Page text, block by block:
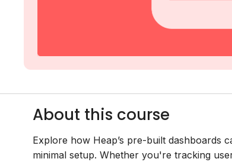
About this course
Explore how Heap’s pre-built dashboards
minimal setup. Whether you're tracking